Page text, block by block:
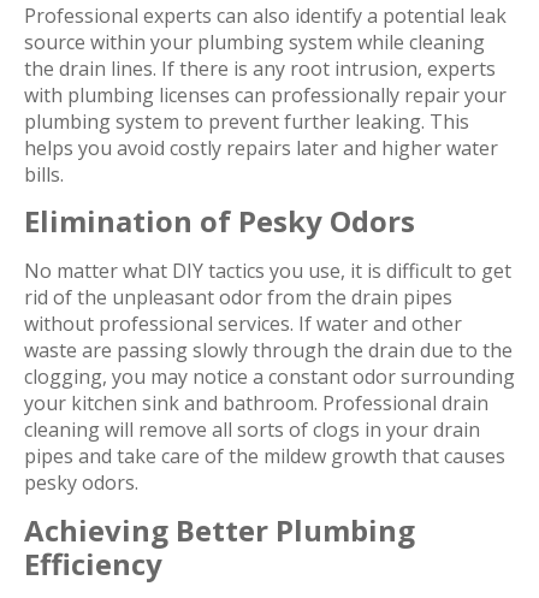
Professional experts can also identify a potential leak
source within your plumbing system while cleaning
the drain lines. If there is any root intrusion, experts
with plumbing licenses can professionally repair your
plumbing system to prevent further leaking. This
helps you avoid costly repairs later and higher water
bills.
Elimination of Pesky Odors
No matter what DIY tactics you use, it is difficult to get
rid of the unpleasant odor from the drain pipes
without professional services. If water and other
waste are passing slowly through the drain due to the
clogging, you may notice a constant odor surrounding
your kitchen sink and bathroom. Professional drain
cleaning will remove all sorts of clogs in your drain
pipes and take care of the mildew growth that causes
pesky odors.
Achieving Better Plumbing
Efficiency